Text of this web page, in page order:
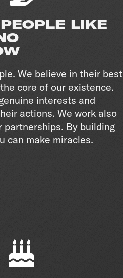
LIKE
We believe in their best
core of our existence.
interests and
actions. We work also
partnerships. By building
can make miracles.